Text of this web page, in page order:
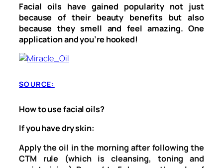
Facial oils have gained popularity not just
because of their beauty benefits but also
because they smell and feel amazing. One
application and you’re hooked!
SOURCE:
How to use facial oils?
If you have dry skin:
Apply the oil in the morning after following the
CTM rule (which is cleansing, toning and